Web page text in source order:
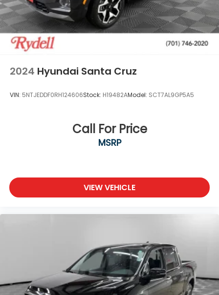
2024 Hyundai Santa Cruz
VIN: 5NTJEDDF0RH124606Stock: H19482AModel: SCT7AL9GP5A5
Call For Price
MSRP
VIEW VEHICLE